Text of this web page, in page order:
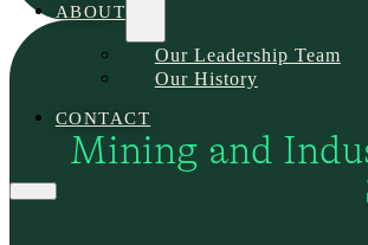
ABOUT
Our Leadership Team
Our History
CONTACT
Mining and